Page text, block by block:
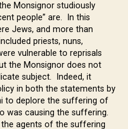
Monsignor studiously
people” are. In this
Jews, and more than
priests, nuns,
vulnerable to reprisals
the Monsignor does not
subject. Indeed, it
in both the statements by
to deplore the suffering of
was causing the suffering.
agents of the suffering